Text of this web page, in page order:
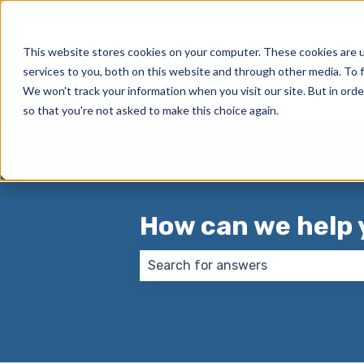
This website stores cookies on your computer. These cookies
services to you, both on this website and through other media.
We won't track your information when you visit our site. But in
so that you're not asked to make this choice again.
How can we help